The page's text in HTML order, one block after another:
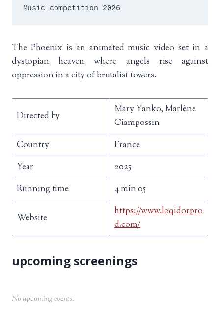
No upcoming events.
Music competition 2026
The Phoenix is an animated music video set in a
dystopian heaven where angels rise against
oppression in a city of brutalist towers.
Directed by
Mary Yanko, Marlène
Ciampossin
Country
France
Year
2025
Running time
4 min 05
Website
https://www.loqidorpro
d.com/